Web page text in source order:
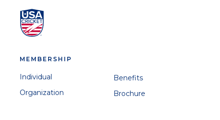
MEMBERSHIP
Individual
Organization
Benefits
Brochure